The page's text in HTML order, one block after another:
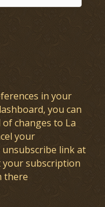
in your
you can
changes to La
your
link at
subscription
there